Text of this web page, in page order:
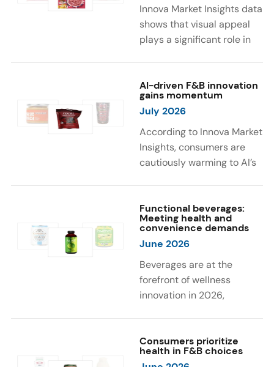
subcategories were Cereal,
Dairy, and Meat
Substitutes. Soup and hot
The top protein ingredients
were milk protein, pea
protein, and soy protein
isolate.
Innova Market Insights data
shows that visual appeal
plays a significant role in
consumers look for visually
engaging sensory
experiences, such as
vibrant colors, prompting
brands to innovate with
natural, eye-catching color
AI-driven F&B innovation
gains momentum
July 2026
According to Innova Market
Insights, consumers are
cautiously warming to AI’s
say they feel very
comfortable with AI being
used in product
are comfortable with AI
creating new flavor
combinations. In response,
brands are integrating AI
as recipe creation, mascot
development, and food
Functional beverages:
Meeting health and
convenience demands
June 2026
Beverages are at the
forefront of wellness
innovation in 2026,
designed for hydration,
convenience, and
Consumers prioritize
health in F&B choices